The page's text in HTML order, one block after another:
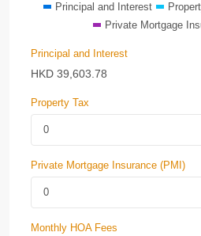
Principal and Interest
Private Mortgage
Principal and Interest
HKD 39,603.78
Property Tax
Private Mortgage Insurance (PMI)
Monthly HOA Fees